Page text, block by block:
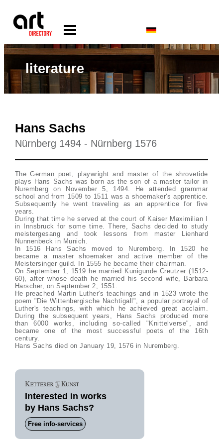
literature
Hans Sachs
Nürnberg 1494 - Nürnberg 1576
The German poet, playwright and master of the shrovetide
plays Hans Sachs was born as the son of a master tailor in
Nuremberg on November 5, 1494. He attended grammar
school and from 1509 to 1511 was a shoemaker's apprentice.
Subsequently he went traveling as an apprentice for five
years.
During that time he served at the court of Kaiser Maximilian I
in Innsbruck for some time. There, Sachs decided to study
meistergesang and took lessons from master Lienhard
Nunnenbeck in Munich.
In 1516 Hans Sachs moved to Nuremberg. In 1520 he
became a master shoemaker and active member of the
Meistersinger guild. In 1555 he became their chairman.
On September 1, 1519 he married Kunigunde Creutzer (1512-
60), after whose death he married his second wife, Barbara
Harscher, on September 2, 1551.
He preached Martin Luther's teachings and in 1523 wrote the
poem "Die Wittenbergische Nachtigall", a popular portrayal of
Luther's teachings, with which he achieved great acclaim.
During the subsequent years, Hans Sachs produced more
than 6000 works, including so-called "Knittelverse", and
became one of the most successful poets of the 16th
century.
Hans Sachs died on January 19, 1576 in Nuremberg.
Interested in works
by Hans Sachs?
Free info-services